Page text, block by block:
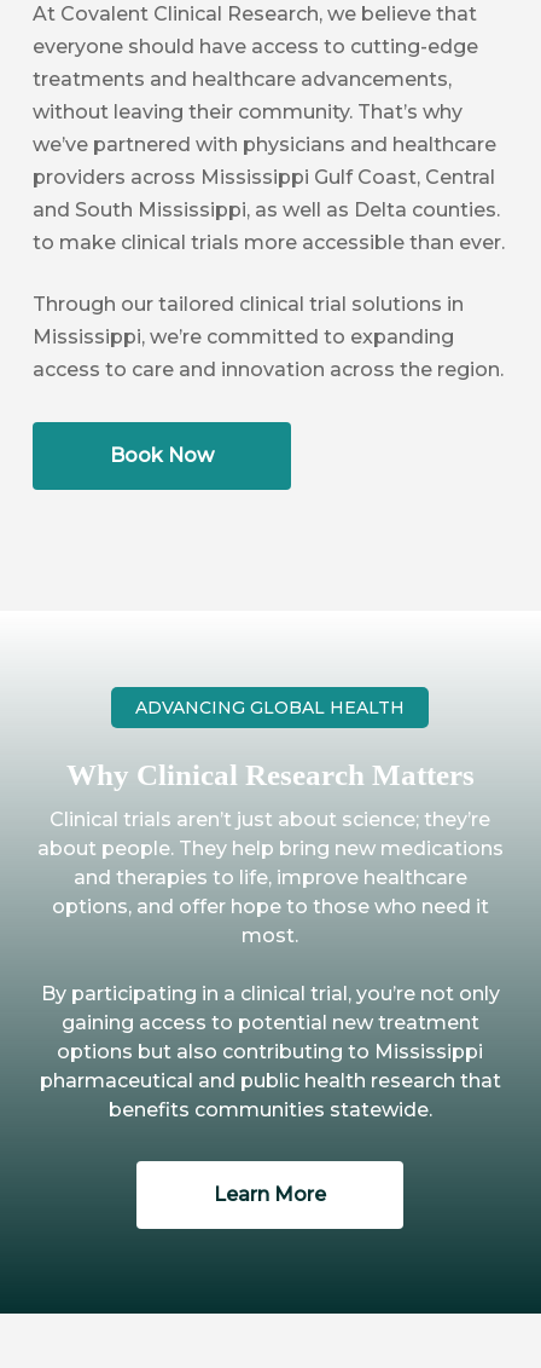
At Covalent Clinical Research, we believe that
everyone should have access to cutting-edge
treatments and healthcare advancements,
without leaving their community. That’s why
we’ve partnered with physicians and healthcare
providers across Mississippi Gulf Coast, Central
and South Mississippi, as well as Delta counties.
to make clinical trials more accessible than ever.
Through our tailored clinical trial solutions in
Mississippi, we’re committed to expanding
access to care and innovation across the region.
Book Now
ADVANCING GLOBAL HEALTH
Why Clinical Research Matters
Clinical trials aren’t just about science; they’re
about people. They help bring new medications
and therapies to life, improve healthcare
options, and offer hope to those who need it
most.
By participating in a clinical trial, you’re not only
gaining access to potential new treatment
options but also contributing to Mississippi
pharmaceutical and public health research that
benefits communities statewide.
Learn More